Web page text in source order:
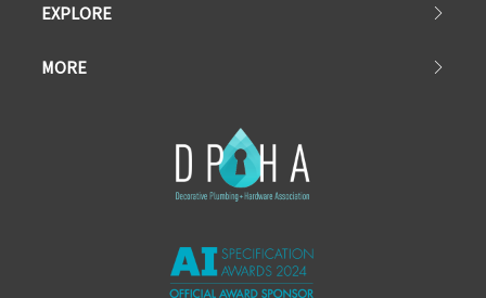
EXPLORE
MORE